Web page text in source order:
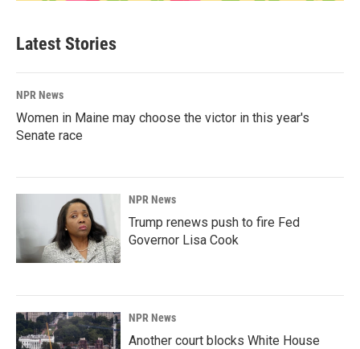
Latest Stories
NPR News
Women in Maine may choose the victor in this year's
Senate race
NPR News
Trump renews push to fire Fed
Governor Lisa Cook
NPR News
Another court blocks White House